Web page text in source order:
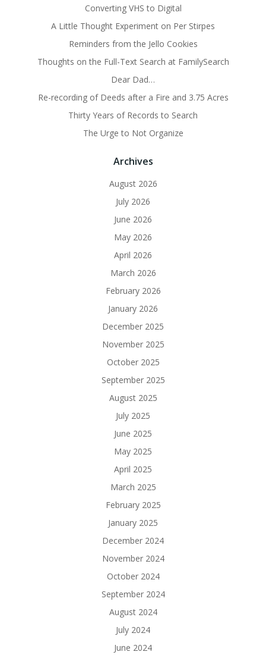
Converting VHS to Digital
A Little Thought Experiment on Per Stirpes
Reminders from the Jello Cookies
Thoughts on the Full-Text Search at FamilySearch
Dear Dad…
Re-recording of Deeds after a Fire and 3.75 Acres
Thirty Years of Records to Search
The Urge to Not Organize
Archives
August 2026
July 2026
June 2026
May 2026
April 2026
March 2026
February 2026
January 2026
December 2025
November 2025
October 2025
September 2025
August 2025
July 2025
June 2025
May 2025
April 2025
March 2025
February 2025
January 2025
December 2024
November 2024
October 2024
September 2024
August 2024
July 2024
June 2024